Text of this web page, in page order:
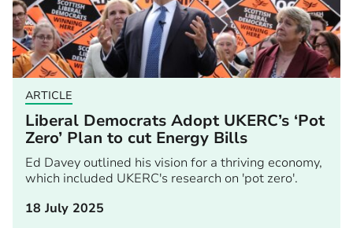
ARTICLE
Liberal Democrats Adopt UKERC’s ‘Pot
Zero’ Plan to cut Energy Bills
Ed Davey outlined his vision for a thriving economy,
which included UKERC's research on 'pot zero'.
18 July 2025